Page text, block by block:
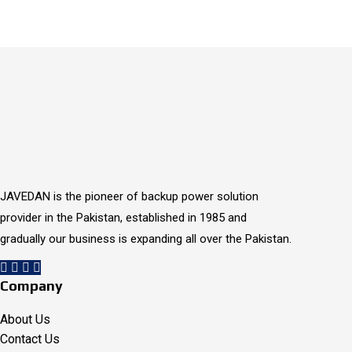
JAVEDAN is the pioneer of backup power solution
provider in the Pakistan, established in 1985 and
gradually our business is expanding all over the Pakistan.
Company
About Us
Contact Us